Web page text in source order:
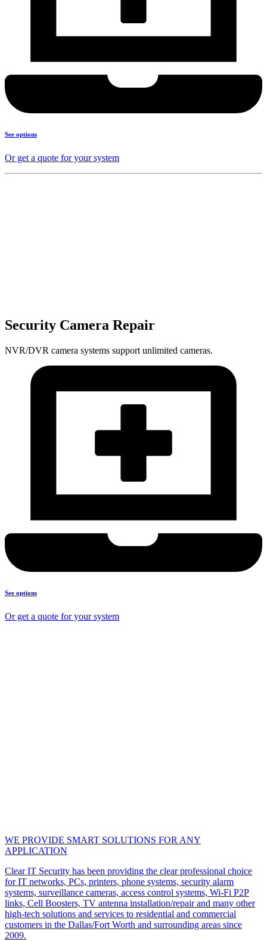
See options
Or get a quote for your system
Security Camera Repair
NVR/DVR camera systems support unlimited cameras.
See options
Or get a quote for your system
WE PROVIDE SMART SOLUTIONS FOR ANY
APPLICATION
Clear IT Security has been providing the clear professional choice
for IT networks, PCs, printers, phone systems, security alarm
systems, surveillance cameras, access control systems, Wi-Fi P2P
links, Cell Boosters, TV antenna installation/repair and many other
high-tech solutions and services to residential and commercial
customers in the Dallas/Fort Worth and surrounding areas since
2009.